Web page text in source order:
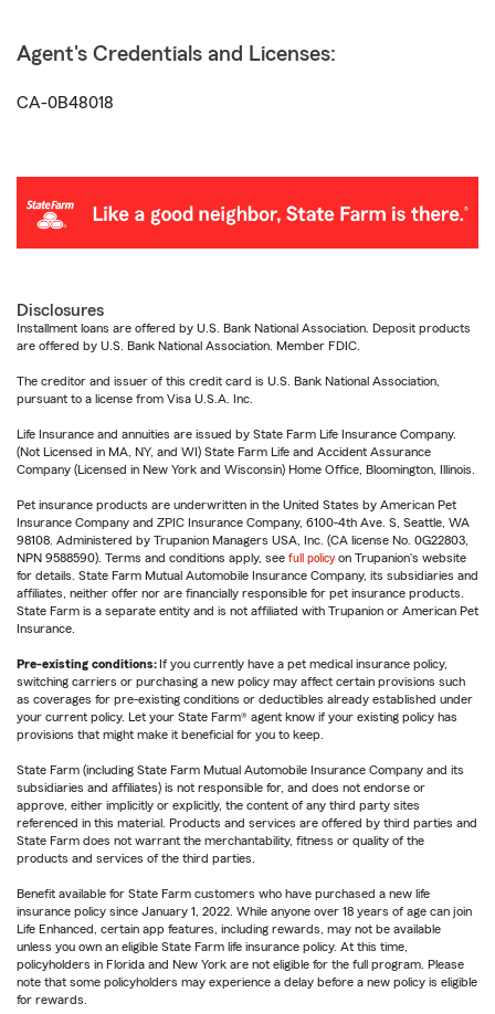
Agent's Credentials and Licenses:
CA-0B48018
Disclosures
Installment loans are offered by U.S. Bank National Association. Deposit products
are offered by U.S. Bank National Association. Member FDIC.
The creditor and issuer of this credit card is U.S. Bank National Association,
pursuant to a license from Visa U.S.A. Inc.
Life Insurance and annuities are issued by State Farm Life Insurance Company.
(Not Licensed in MA, NY, and WI) State Farm Life and Accident Assurance
Company (Licensed in New York and Wisconsin) Home Office, Bloomington, Illinois.
Pet insurance products are underwritten in the United States by American Pet
Insurance Company and ZPIC Insurance Company, 6100-4th Ave. S, Seattle, WA
98108. Administered by Trupanion Managers USA, Inc. (CA license No. 0G22803,
NPN 9588590). Terms and conditions apply, see full policy on Trupanion's website
for details. State Farm Mutual Automobile Insurance Company, its subsidiaries and
affiliates, neither offer nor are financially responsible for pet insurance products.
State Farm is a separate entity and is not affiliated with Trupanion or American Pet
Insurance.
Pre-existing conditions: If you currently have a pet medical insurance policy,
switching carriers or purchasing a new policy may affect certain provisions such
as coverages for pre-existing conditions or deductibles already established under
your current policy. Let your State Farm® agent know if your existing policy has
provisions that might make it beneficial for you to keep.
State Farm (including State Farm Mutual Automobile Insurance Company and its
subsidiaries and affiliates) is not responsible for, and does not endorse or
approve, either implicitly or explicitly, the content of any third party sites
referenced in this material. Products and services are offered by third parties and
State Farm does not warrant the merchantability, fitness or quality of the
products and services of the third parties.
Benefit available for State Farm customers who have purchased a new life
insurance policy since January 1, 2022. While anyone over 18 years of age can join
Life Enhanced, certain app features, including rewards, may not be available
unless you own an eligible State Farm life insurance policy. At this time,
policyholders in Florida and New York are not eligible for the full program. Please
note that some policyholders may experience a delay before a new policy is eligible
for rewards.